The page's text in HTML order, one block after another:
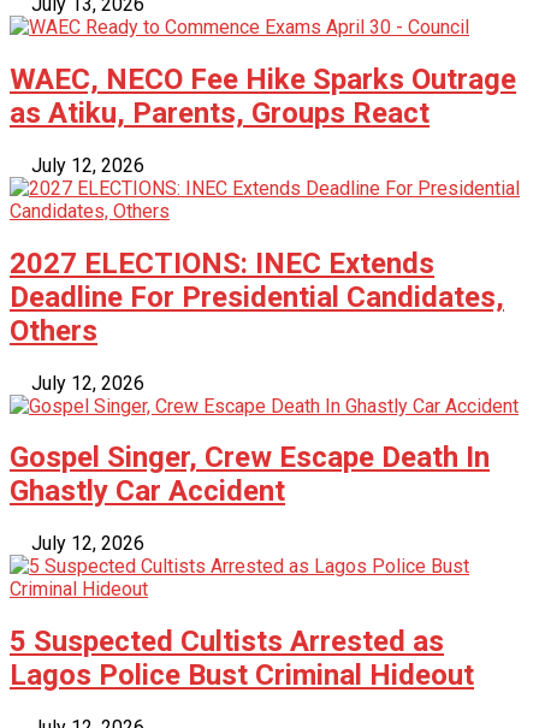
WAEC, NECO Fee Hike Sparks Outrage
as Atiku, Parents, Groups React
July 12, 2026
2027 ELECTIONS: INEC Extends
Deadline For Presidential Candidates,
Others
July 12, 2026
Gospel Singer, Crew Escape Death In
Ghastly Car Accident
July 12, 2026
5 Suspected Cultists Arrested as
Lagos Police Bust Criminal Hideout